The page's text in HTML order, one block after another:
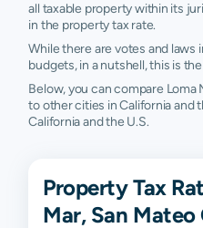
all taxable property within its
in the property tax rate.
While there are votes and laws
budgets, in a nutshell, this is
Below, you can compare
to other cities in California and
California and the U.S.
Property Tax
Mar, San